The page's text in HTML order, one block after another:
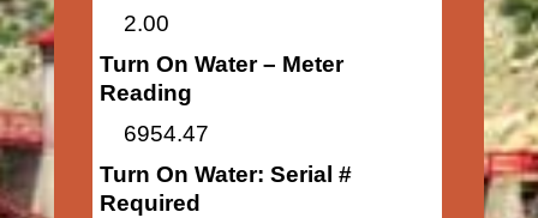
2.00
Turn On Water – Meter
Reading
6954.47
Turn On Water: Serial #
Required